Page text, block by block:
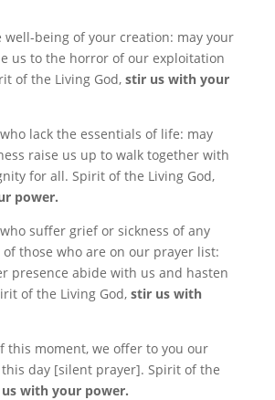
well-being of your creation: may your
us to the horror of our exploitation
of the Living God, stir us with your
lack the essentials of life: may
raise us up to walk together with
for all. Spirit of the Living God,
power.
suffer grief or sickness of any
those who are on our prayer list:
presence abide with us and hasten
of the Living God, stir us with
this moment, we offer to you our
day [silent prayer]. Spirit of the
with your power.